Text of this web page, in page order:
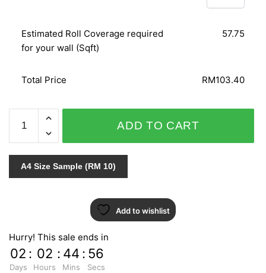
Estimated Roll Coverage required
for your wall (Sqft)
57.75
Total Price RM103.40
GLAMOUR
404203
quantity
ADD TO CART
A4 Size Sample (RM 10)
Add to wishlist
Hurry! This sale ends in
02
Days
: 02
Hours
: 44
Mins
: 55
Secs